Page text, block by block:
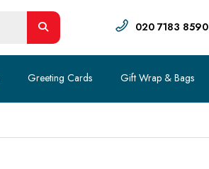
020 7183 8590
Greeting Cards Gift Wrap & Bags